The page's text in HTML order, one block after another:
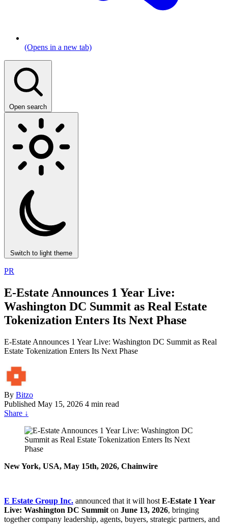
(Opens in a new tab)
Open search
Switch to light theme
PR
E-Estate Announces 1 Year Live:
Washington DC Summit as Real Estate
Tokenization Enters Its Next Phase
E-Estate Announces 1 Year Live: Washington DC Summit as Real
Estate Tokenization Enters Its Next Phase
By Bitzo
Published May 15, 2026 4 min read
Share ↓
New York, USA, May 15th, 2026, Chainwire
E Estate Group Inc. announced that it will host E-Estate 1 Year
Live: Washington DC Summit on June 13, 2026, bringing
together company leadership, agents, buyers, strategic partners, and